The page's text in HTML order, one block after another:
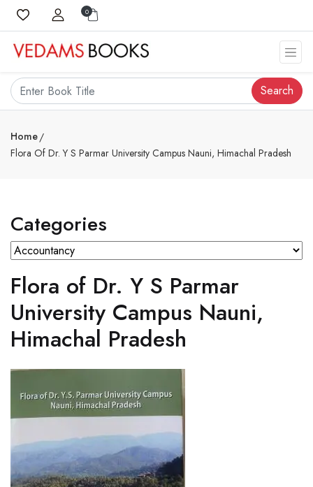
0
Search
Home
Flora Of Dr. Y S Parmar University Campus Nauni, Himachal Pradesh
Categories
Flora of Dr. Y S Parmar
University Campus Nauni,
Himachal Pradesh